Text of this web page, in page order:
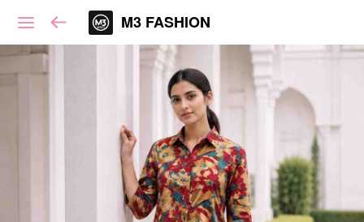
M3 FASHION